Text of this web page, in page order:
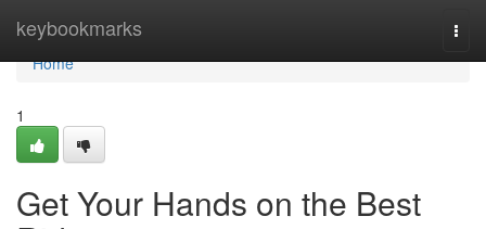
keybookmarks
Home
Home
1
Get Your Hands on the Best